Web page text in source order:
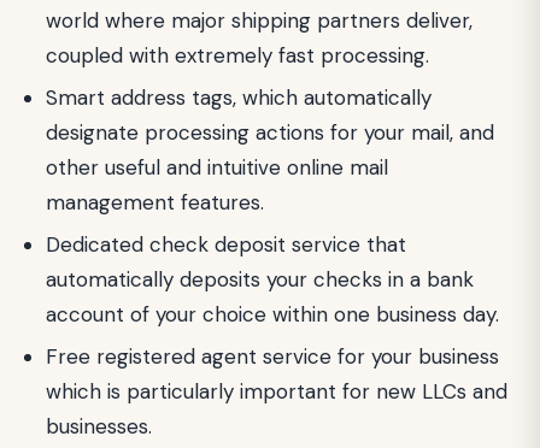
world where major shipping partners deliver,
coupled with extremely fast processing.
Smart address tags, which automatically
designate processing actions for your mail, and
other useful and intuitive online mail
management features.
Dedicated check deposit service that
automatically deposits your checks in a bank
account of your choice within one business day.
Free registered agent service for your business
which is particularly important for new LLCs and
businesses.